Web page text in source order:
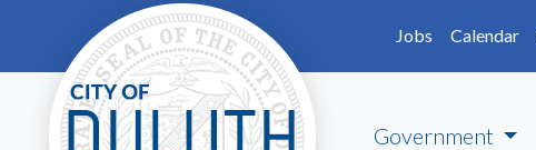
Skip to main content
Jobs
Calendar
Government